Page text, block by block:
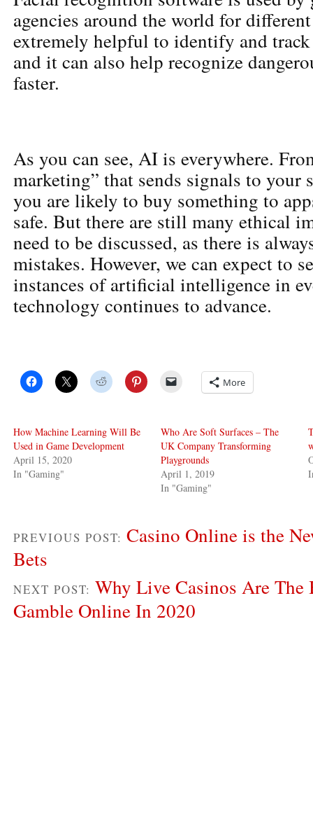
agencies around the world for different
extremely helpful to identify and
and it can also help recognize
faster.
As you can see, AI is everywhere.
marketing” that sends signals to your
you are likely to buy something to
safe. But there are still many ethical
need to be discussed, as there is
mistakes. However, we can expect to
instances of artificial intelligence in
technology continues to advance.
More
How Machine Learning Will Be
Used in Game Development
April 15, 2020
In "Gaming"
Who Are Soft Surfaces – The
UK Company Transforming
Playgrounds
April 1, 2019
In "Gaming"
PREVIOUS POST: Casino Online is the
Bets
NEXT POST: Why Live Casinos Are The
Gamble Online In 2020